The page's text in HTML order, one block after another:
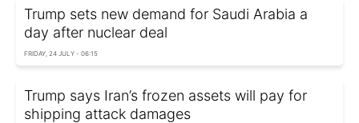
Trump sets new demand for Saudi Arabia a
day after nuclear deal
FRIDAY, 24 JULY - 06:15
Trump says Iran’s frozen assets will pay for
shipping attack damages